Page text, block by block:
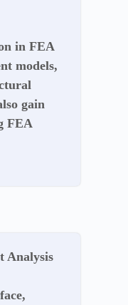
in FEA
models,
gain
FEA
Analysis